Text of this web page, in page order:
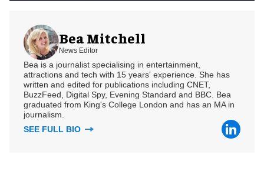
Bea Mitchell
News Editor
Bea is a journalist specialising in entertainment,
attractions and tech with 15 years' experience. She has
written and edited for publications including CNET,
BuzzFeed, Digital Spy, Evening Standard and BBC. Bea
graduated from King's College London and has an MA in
journalism.
SEE FULL BIO